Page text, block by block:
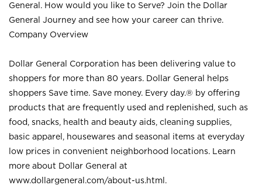
General. How would you like to Serve? Join the Dollar
General Journey and see how your career can thrive.
Company Overview
Dollar General Corporation has been delivering value to
shoppers for more than 80 years. Dollar General helps
shoppers Save time. Save money. Every day.® by offering
products that are frequently used and replenished, such as
food, snacks, health and beauty aids, cleaning supplies,
basic apparel, housewares and seasonal items at everyday
low prices in convenient neighborhood locations. Learn
more about Dollar General at
www.dollargeneral.com/about-us.html .